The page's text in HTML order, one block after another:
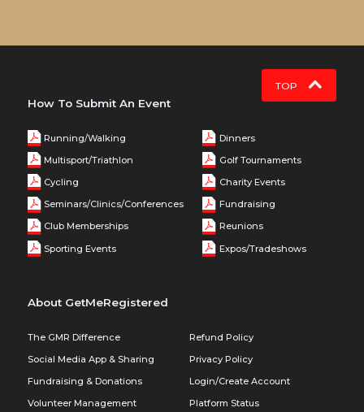
TOP
How To Submit An Event
Running/Walking
Multisport/Triathlon
Cycling
Seminars/Clinics/Conferences
Club Memberships
Sporting Events
Dinners
Golf Tournaments
Charity Events
Fundraising
Reunions
Expos/Tradeshows
About GetMeRegistered
The GMR Difference
Social Media App & Sharing
Fundraising & Donations
Volunteer Management
Refund Policy
Privacy Policy
Login/Create Account
Platform Status